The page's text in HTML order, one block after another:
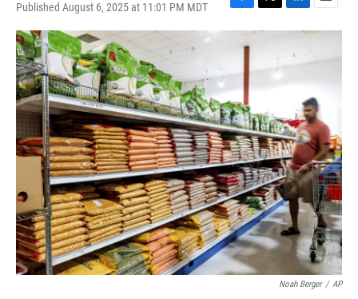
Published August 6, 2025 at 11:01 PM MDT
F
a
b
o
o
k
T
w
t
e
L
i
n
d
n
E
m
i
Noah Berger / AP